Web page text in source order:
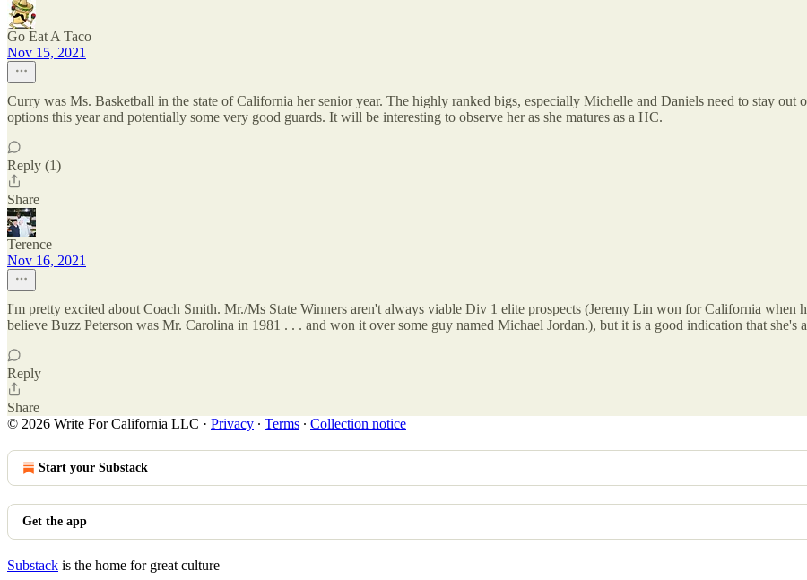
Go Eat A Taco
Nov 15, 2021
Curry was Ms. Basketball in the state of California her senior year. The highly ranked bigs, especially Michelle and Daniels need to stay
options this year and potentially some very good guards. It will be interesting to observe her as she matures as a HC.
Reply (1)
Share
Terence
Nov 16, 2021
I'm pretty excited about Coach Smith. Mr./Ms State Winners aren't always viable Div 1 elite prospects (Jeremy Lin won for California when
believe Buzz Peterson was Mr. Carolina in 1981 . . . and won it over some guy named Michael Jordan.), but it is a good indication that she's
Reply
Share
© 2026 Write For California LLC · Privacy ∙ Terms ∙ Collection notice
Start your Substack
Get the app
Substack is the home for great culture